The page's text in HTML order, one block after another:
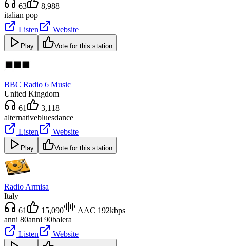
63
8,988
italian pop
Listen
Website
Play Vote for this station
BBC Radio 6 Music
United Kingdom
61
3,118
alternativebluesdance
Listen
Website
Play Vote for this station
Radio Armisa
Italy
61
15,090
AAC 192kbps
anni 80anni 90balera
Listen
Website